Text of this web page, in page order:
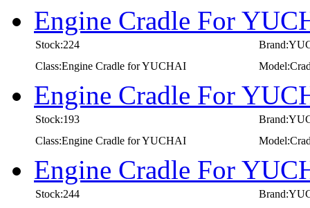
Engine Cradle For
Stock:224
Class:Engine Cradle for YUCHAI
Engine Cradle For
Stock:193
Class:Engine Cradle for YUCHAI
Engine Cradle For
Stock:244